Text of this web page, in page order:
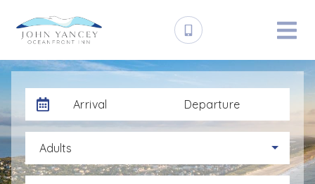
Arrival Departure
Adults